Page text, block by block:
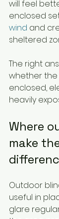
will feel
enclosed
wind and
sheltered
The right
whether the
enclosed,
heavily
Where
make
Outdoor
useful in
glare